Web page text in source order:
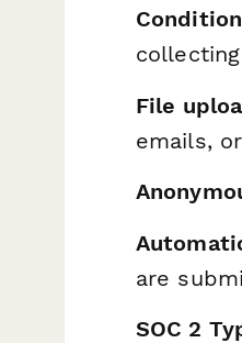
File
emails,
are
SOC 2